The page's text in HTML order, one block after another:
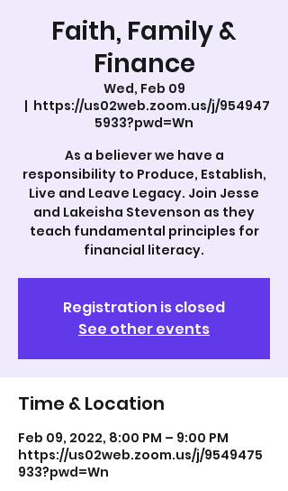
Faith, Family &
Finance
Wed, Feb 09
  |
https://us02web.zoom.us/j/954947
5933?pwd=Wn
As a believer we have a
responsibility to Produce, Establish,
Live and Leave Legacy. Join Jesse
and Lakeisha Stevenson as they
teach fundamental principles for
Registration is closed
See other events
Time & Location
Feb 09, 2022, 8:00 PM – 9:00 PM
https://us02web.zoom.us/j/9549475
933?pwd=Wn